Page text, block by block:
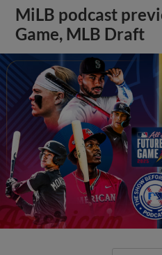
MiLB podcast
Game, MLB Draft